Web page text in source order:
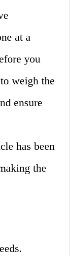
at a
you
weigh the
ensure
has been
the